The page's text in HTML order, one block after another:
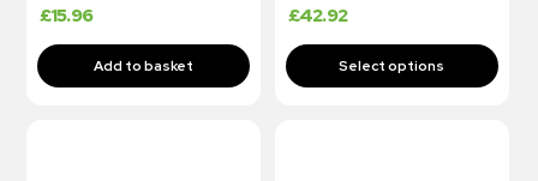
£15.96 £42.92